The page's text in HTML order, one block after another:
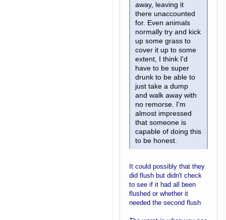
away, leaving it
there unaccounted
for. Even animals
normally try and kick
up some grass to
cover it up to some
extent, I think I'd
have to be super
drunk to be able to
just take a dump
and walk away with
no remorse. I'm
almost impressed
that someone is
capable of doing this
to be honest.
It could possibly that they
did flush but didn't check
to see if it had all been
flushed or whether it
needed the second flush